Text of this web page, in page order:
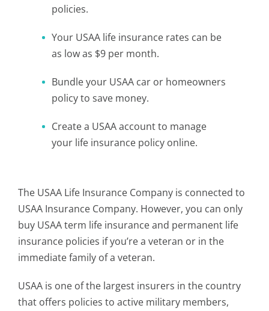
policies.
Your USAA life insurance rates can be
as low as $9 per month.
Bundle your USAA car or homeowners
policy to save money.
Create a USAA account to manage
your life insurance policy online.
The USAA Life Insurance Company is connected to
USAA Insurance Company. However, you can only
buy USAA term life insurance and permanent life
insurance policies if you’re a veteran or in the
immediate family of a veteran.
USAA is one of the largest insurers in the country
that offers policies to active military members,